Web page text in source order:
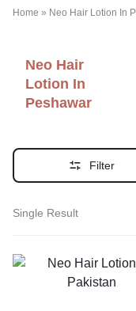
Home » Neo Hair Lotion In
Neo Hair
Lotion In
Peshawar
Filter
Single Result